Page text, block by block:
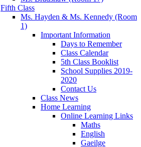
Fifth Class
Ms. Hayden & Ms. Kennedy (Room
1)
Important Information
Days to Remember
Class Calendar
5th Class Booklist
School Supplies 2019-
2020
Contact Us
Class News
Home Learning
Online Learning Links
Maths
English
Gaeilge